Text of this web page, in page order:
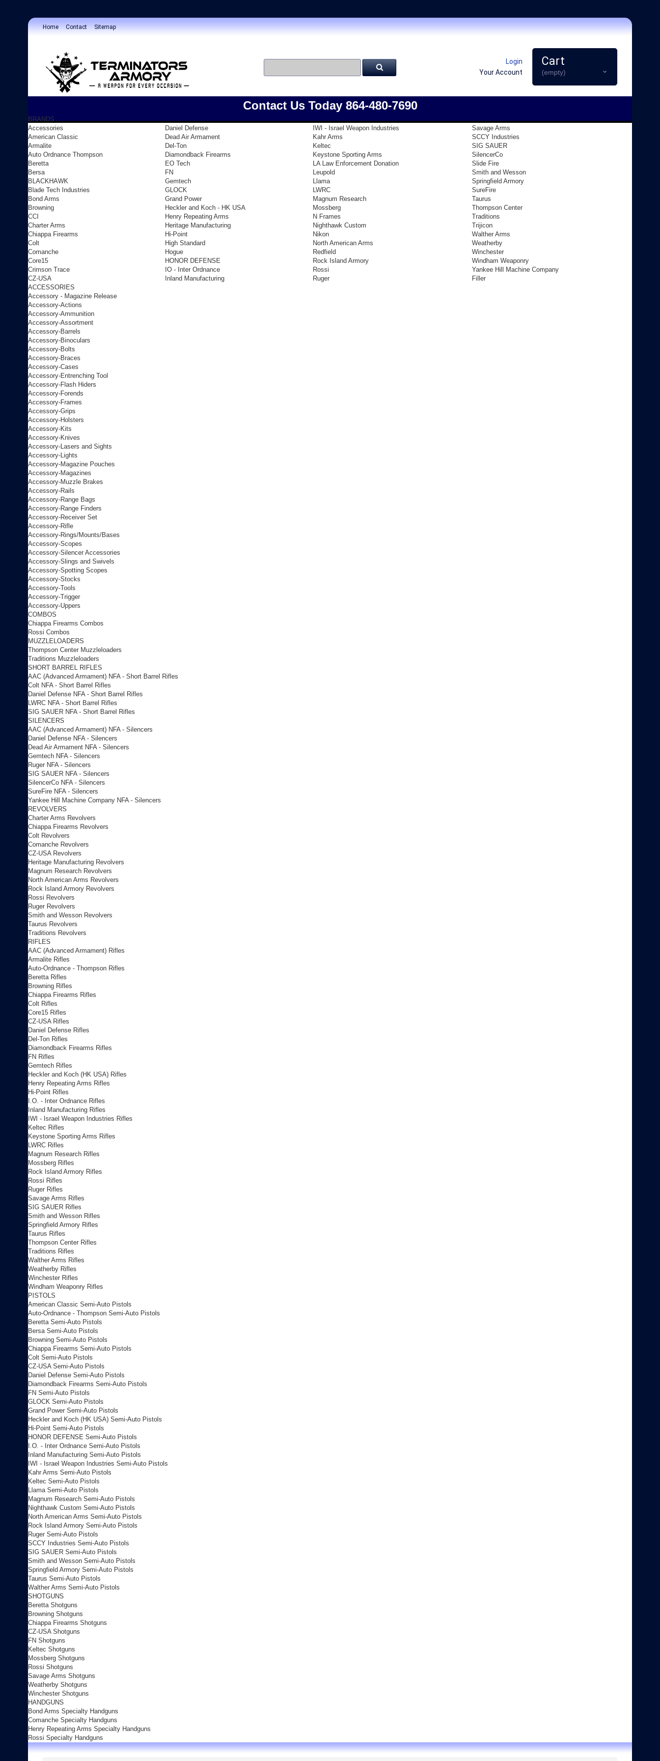
Home Contact Sitemap
Contact Us Today 864-480-7690
Login
Your Account
Cart
(empty)
BRANDS
Accessories
American Classic
Armalite
Auto Ordnance Thompson
Beretta
Bersa
BLACKHAWK
Blade Tech Industries
Bond Arms
Browning
CCI
Charter Arms
Chiappa Firearms
Colt
Comanche
Core15
Crimson Trace
CZ-USA
Daniel Defense
Dead Air Armament
Del-Ton
Diamondback Firearms
EO Tech
FN
Gemtech
GLOCK
Grand Power
Heckler and Koch - HK USA
Henry Repeating Arms
Heritage Manufacturing
Hi-Point
High Standard
Hogue
HONOR DEFENSE
IO - Inter Ordnance
Inland Manufacturing
IWI - Israel Weapon Industries
Kahr Arms
Keltec
Keystone Sporting Arms
LA Law Enforcement Donation
Leupold
Llama
LWRC
Magnum Research
Mossberg
N Frames
Nighthawk Custom
Nikon
North American Arms
Redfield
Rock Island Armory
Rossi
Ruger
Savage Arms
SCCY Industries
SIG SAUER
SilencerCo
Slide Fire
Smith and Wesson
Springfield Armory
SureFire
Taurus
Thompson Center
Traditions
Trijicon
Walther Arms
Weatherby
Winchester
Windham Weaponry
Yankee Hill Machine Company
Filler
ACCESSORIES
Accessory - Magazine Release
Accessory-Actions
Accessory-Ammunition
Accessory-Assortment
Accessory-Barrels
Accessory-Binoculars
Accessory-Bolts
Accessory-Braces
Accessory-Cases
Accessory-Entrenching Tool
Accessory-Flash Hiders
Accessory-Forends
Accessory-Frames
Accessory-Grips
Accessory-Holsters
Accessory-Kits
Accessory-Knives
Accessory-Lasers and Sights
Accessory-Lights
Accessory-Magazine Pouches
Accessory-Magazines
Accessory-Muzzle Brakes
Accessory-Rails
Accessory-Range Bags
Accessory-Range Finders
Accessory-Receiver Set
Accessory-Rifle
Accessory-Rings/Mounts/Bases
Accessory-Scopes
Accessory-Silencer Accessories
Accessory-Slings and Swivels
Accessory-Spotting Scopes
Accessory-Stocks
Accessory-Tools
Accessory-Trigger
Accessory-Uppers
COMBOS
Chiappa Firearms Combos
Rossi Combos
MUZZLELOADERS
Thompson Center Muzzleloaders
Traditions Muzzleloaders
SHORT BARREL RIFLES
AAC (Advanced Armament) NFA - Short Barrel Rifles
Colt NFA - Short Barrel Rifles
Daniel Defense NFA - Short Barrel Rifles
LWRC NFA - Short Barrel Rifles
SIG SAUER NFA - Short Barrel Rifles
SILENCERS
AAC (Advanced Armament) NFA - Silencers
Daniel Defense NFA - Silencers
Dead Air Armament NFA - Silencers
Gemtech NFA - Silencers
Ruger NFA - Silencers
SIG SAUER NFA - Silencers
SilencerCo NFA - Silencers
SureFire NFA - Silencers
Yankee Hill Machine Company NFA - Silencers
REVOLVERS
Charter Arms Revolvers
Chiappa Firearms Revolvers
Colt Revolvers
Comanche Revolvers
CZ-USA Revolvers
Heritage Manufacturing Revolvers
Magnum Research Revolvers
North American Arms Revolvers
Rock Island Armory Revolvers
Rossi Revolvers
Ruger Revolvers
Smith and Wesson Revolvers
Taurus Revolvers
Traditions Revolvers
RIFLES
AAC (Advanced Armament) Rifles
Armalite Rifles
Auto-Ordnance - Thompson Rifles
Beretta Rifles
Browning Rifles
Chiappa Firearms Rifles
Colt Rifles
Core15 Rifles
CZ-USA Rifles
Daniel Defense Rifles
Del-Ton Rifles
Diamondback Firearms Rifles
FN Rifles
Gemtech Rifles
Heckler and Koch (HK USA) Rifles
Henry Repeating Arms Rifles
Hi-Point Rifles
I.O. - Inter Ordnance Rifles
Inland Manufacturing Rifles
IWI - Israel Weapon Industries Rifles
Keltec Rifles
Keystone Sporting Arms Rifles
LWRC Rifles
Magnum Research Rifles
Mossberg Rifles
Rock Island Armory Rifles
Rossi Rifles
Ruger Rifles
Savage Arms Rifles
SIG SAUER Rifles
Smith and Wesson Rifles
Springfield Armory Rifles
Taurus Rifles
Thompson Center Rifles
Traditions Rifles
Walther Arms Rifles
Weatherby Rifles
Winchester Rifles
Windham Weaponry Rifles
PISTOLS
American Classic Semi-Auto Pistols
Auto-Ordnance - Thompson Semi-Auto Pistols
Beretta Semi-Auto Pistols
Bersa Semi-Auto Pistols
Browning Semi-Auto Pistols
Chiappa Firearms Semi-Auto Pistols
Colt Semi-Auto Pistols
CZ-USA Semi-Auto Pistols
Daniel Defense Semi-Auto Pistols
Diamondback Firearms Semi-Auto Pistols
FN Semi-Auto Pistols
GLOCK Semi-Auto Pistols
Grand Power Semi-Auto Pistols
Heckler and Koch (HK USA) Semi-Auto Pistols
Hi-Point Semi-Auto Pistols
HONOR DEFENSE Semi-Auto Pistols
I.O. - Inter Ordnance Semi-Auto Pistols
Inland Manufacturing Semi-Auto Pistols
IWI - Israel Weapon Industries Semi-Auto Pistols
Kahr Arms Semi-Auto Pistols
Keltec Semi-Auto Pistols
Llama Semi-Auto Pistols
Magnum Research Semi-Auto Pistols
Nighthawk Custom Semi-Auto Pistols
North American Arms Semi-Auto Pistols
Rock Island Armory Semi-Auto Pistols
Ruger Semi-Auto Pistols
SCCY Industries Semi-Auto Pistols
SIG SAUER Semi-Auto Pistols
Smith and Wesson Semi-Auto Pistols
Springfield Armory Semi-Auto Pistols
Taurus Semi-Auto Pistols
Walther Arms Semi-Auto Pistols
SHOTGUNS
Beretta Shotguns
Browning Shotguns
Chiappa Firearms Shotguns
CZ-USA Shotguns
FN Shotguns
Keltec Shotguns
Mossberg Shotguns
Rossi Shotguns
Savage Arms Shotguns
Weatherby Shotguns
Winchester Shotguns
HANDGUNS
Bond Arms Specialty Handguns
Comanche Specialty Handguns
Henry Repeating Arms Specialty Handguns
Rossi Specialty Handguns